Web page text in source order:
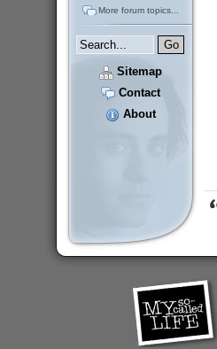
More forum topics...
Sitemap
Contact
About